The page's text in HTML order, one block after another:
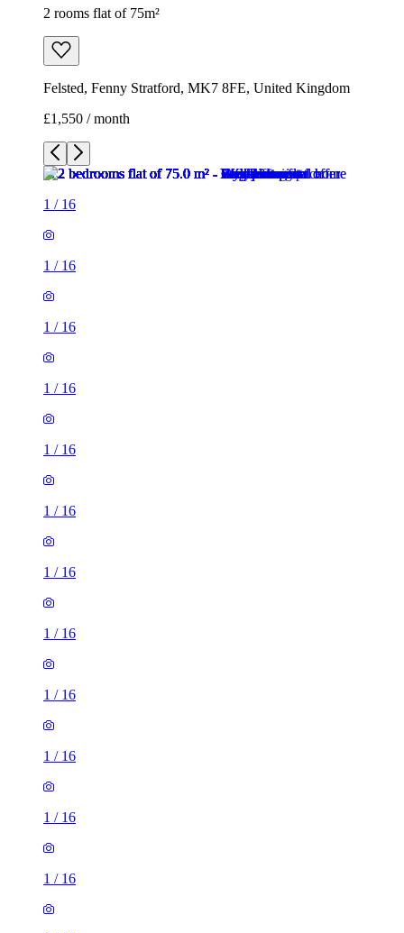
2 rooms flat of 75m²
Felsted, Fenny Stratford, MK7 8FE, United Kingdom
£1,550 / month
1 / 16
1 / 16
1 / 16
1 / 16
1 / 16
1 / 16
1 / 16
1 / 16
1 / 16
1 / 16
1 / 16
1 / 16